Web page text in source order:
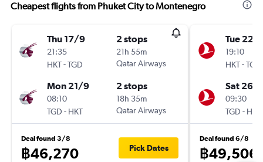
Cheapest flights from Phuket City to Montenegro
Thu 17/9
21:35
HKT-TGD
2 stops
21h 55m
Qatar Airways
Mon 21/9
08:10
TGD - HKT
2 stops
18h 35m
Qatar Airways
Deal found 3/8
฿46,270 Pick Dates
Tue 22/
19:10
HKT-TGD
Sat 26/
09:30
TGD - HKT
Deal found 6/8
฿49,506